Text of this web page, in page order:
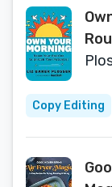
Copy Editing